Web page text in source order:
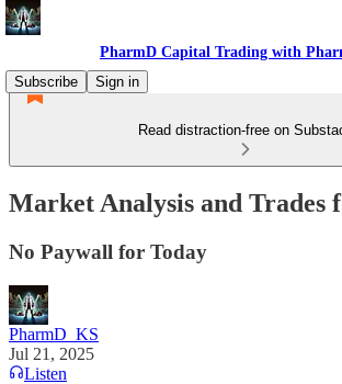
PharmD Capital Trading with
Subscribe
Sign in
Read distraction-free on
Market Analysis and Trades
No Paywall for Today
PharmD_KS
Jul 21, 2025
Listen